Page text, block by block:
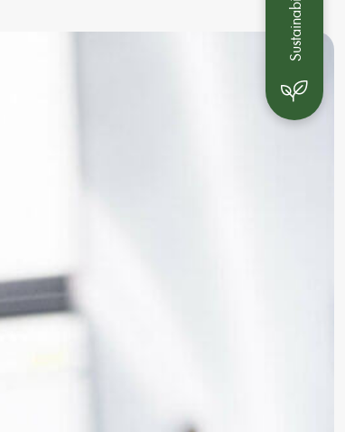
Sustainability